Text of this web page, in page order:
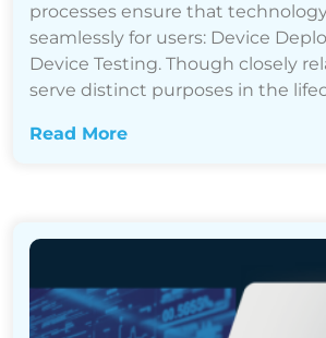
processes ensure that
seamlessly for users: Device
Device Testing. Though closely
serve distinct purposes in the
Read More